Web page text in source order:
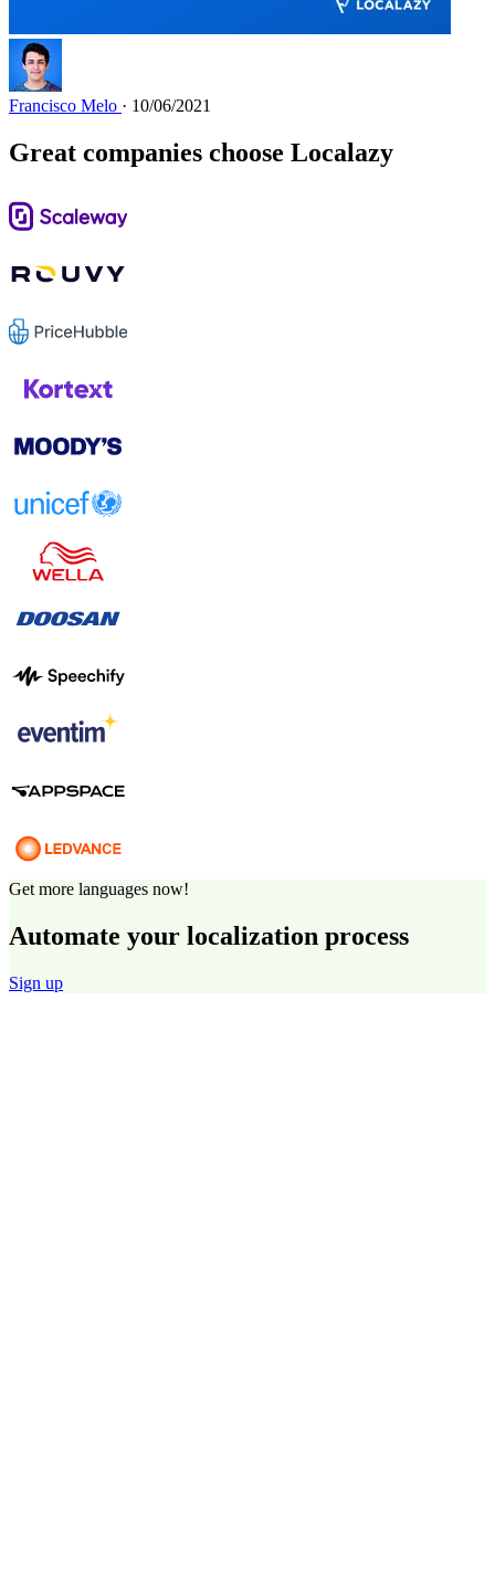
Francisco Melo · 10/06/2021
Great companies choose Localazy
Get more languages now!
Automate your localization process
Sign up